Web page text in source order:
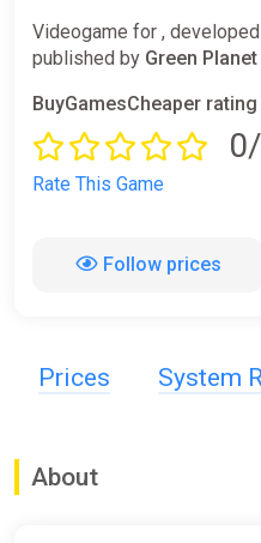
Videogame for ,
published by Green
BuyGamesCheaper rating
Rate This Game
Follow prices
Prices System
About